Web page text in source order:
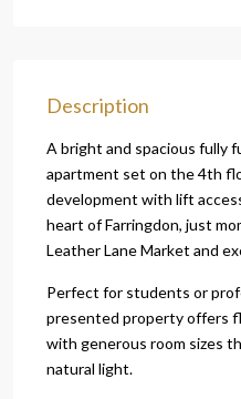
Description
A bright and spacious fully
apartment set on the 4th
development with lift
heart of Farringdon, just
Leather Lane Market and
Perfect for students or
presented property offers
with generous room sizes
natural light.